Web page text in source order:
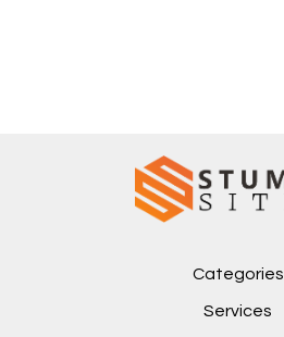
Categories
Services